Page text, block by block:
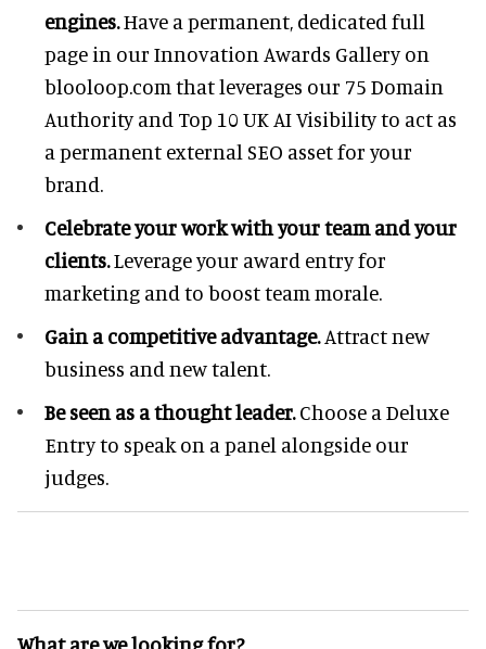
engines.Have a permanent, dedicated full
page in our Innovation Awards Gallery on
blooloop.com that leverages our 75 Domain
Authority and Top 10 UK AI Visibility to act as
a permanent external SEO asset for your
brand.
Celebrate your work with your team and your
clients.Leverage your award entry for
marketing and to boost team morale.
Gain a competitive advantage.Attract new
business and new talent.
Be seen as a thought leader.Choose a Deluxe
Entry to speak on a panel alongside our
judges.
What are we looking for?